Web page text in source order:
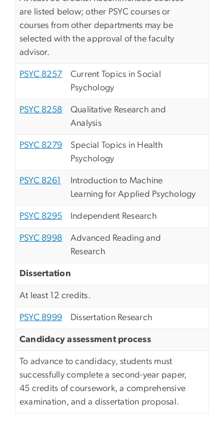
are listed below; other PSYC courses or
courses from other departments may be
selected with the approval of the faculty
advisor.
PSYC 8257
Current Topics in Social
Psychology
PSYC 8258
Qualitative Research and
Analysis
PSYC 8279
Special Topics in Health
Psychology
PSYC 8261
Introduction to Machine
Learning for Applied Psychology
PSYC 8295 Independent Research
PSYC 8998
Advanced Reading and
Research
Dissertation
At least 12 credits.
PSYC 8999 Dissertation Research
Candidacy assessment process
To advance to candidacy, students must
successfully complete a second-year paper,
45 credits of coursework, a comprehensive
examination, and a dissertation proposal.